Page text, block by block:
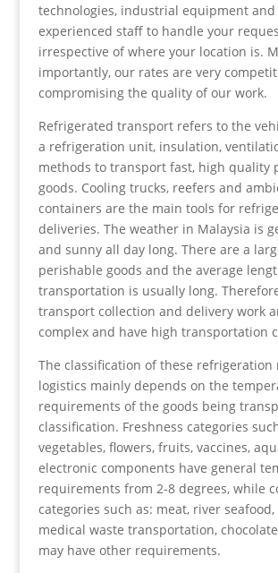
technologies, industrial equipment
experienced staff to handle your
irrespective of where your location is.
importantly, our rates are very
compromising the quality of our work.
Refrigerated transport refers to the
a refrigeration unit, insulation,
methods to transport fast, high quality
goods. Cooling trucks, reefers and
containers are the main tools for
deliveries. The weather in Malaysia is
and sunny all day long. There are a
perishable goods and the average
transportation is usually long.
transport collection and delivery work
complex and have high transportation
The classification of these refrigeration
logistics mainly depends on the
requirements of the goods being
classification. Freshness categories
vegetables, flowers, fruits, vaccines,
electronic components have general
requirements from 2-8 degrees, while
categories such as: meat, river seafood,
medical waste transportation,
may have other requirements.